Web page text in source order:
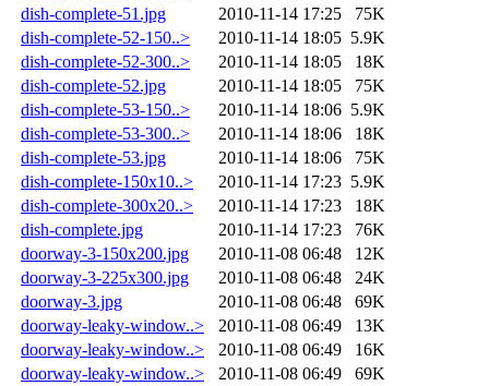
dish-complete-51.jpg
2010-11-14 17:25
75K
dish-complete-52-150..>
2010-11-14 18:05 5.9K
dish-complete-52-300..>
2010-11-14 18:05
18K
dish-complete-52.jpg
2010-11-14 18:05
75K
dish-complete-53-150..>
2010-11-14 18:06 5.9K
dish-complete-53-300..>
2010-11-14 18:06
18K
dish-complete-53.jpg
2010-11-14 18:06
75K
dish-complete-150x10..>
2010-11-14 17:23 5.9K
dish-complete-300x20..>
2010-11-14 17:23
18K
dish-complete.jpg
2010-11-14 17:23
76K
doorway-3-150x200.jpg
2010-11-08 06:48
12K
doorway-3-225x300.jpg
2010-11-08 06:48
24K
doorway-3.jpg
2010-11-08 06:48
69K
doorway-leaky-window..>
2010-11-08 06:49
13K
doorway-leaky-window..>
2010-11-08 06:49
16K
doorway-leaky-window..>
2010-11-08 06:49
69K